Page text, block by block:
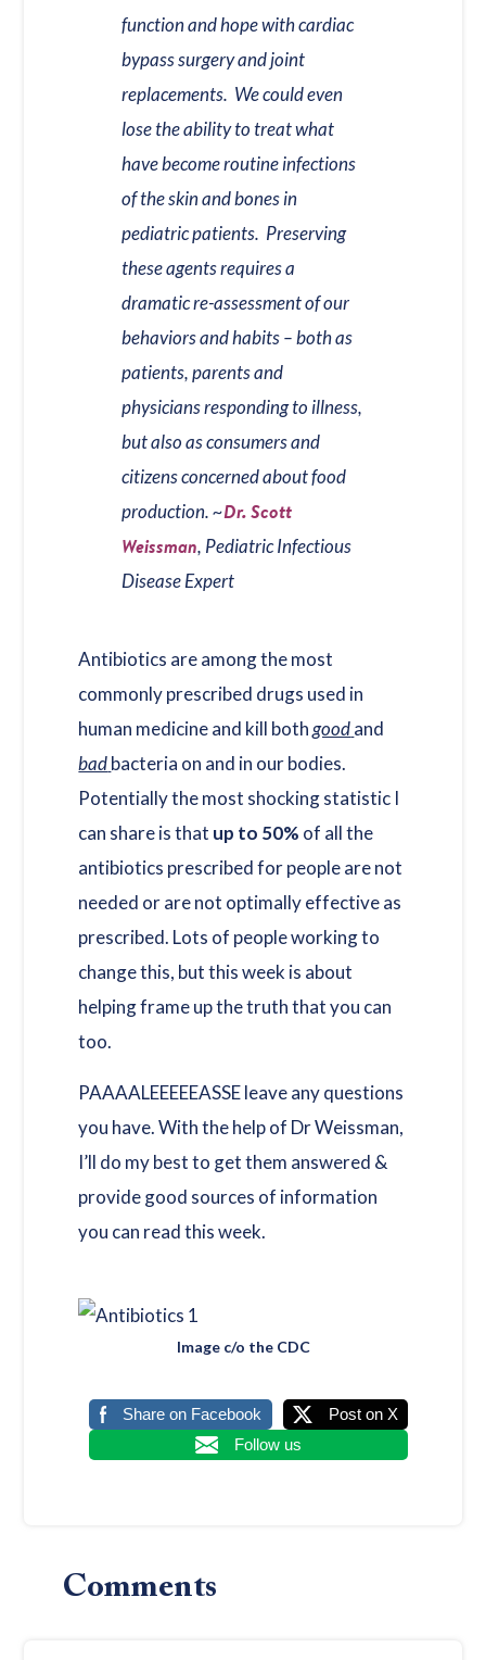
function and hope with cardiac
bypass surgery and joint
replacements. We could even
lose the ability to treat what
have become routine infections
of the skin and bones in
pediatric patients. Preserving
these agents requires a
dramatic re-assessment of our
behaviors and habits – both as
patients, parents and
physicians responding to illness,
but also as consumers and
citizens concerned about food
production. ~Dr. Scott
Weissman, Pediatric Infectious
Disease Expert
Antibiotics are among the most
commonly prescribed drugs used in
human medicine and kill bothgoodand
badbacteria on and in our bodies.
Potentially the most shocking statistic I
can share is that up to 50% of all the
antibiotics prescribed for people are not
needed or are not optimally effective as
prescribed. Lots of people working to
change this, but this week is about
helping frame up the truth that you can
too.
PAAAALEEEEEASSE leave any questions
you have. With the help of Dr Weissman,
I’ll do my best to get them answered &
provide good sources of information
you can read this week.
Image c/o the CDC
Share on Facebook
Post on X
Follow us
Reader
Comments